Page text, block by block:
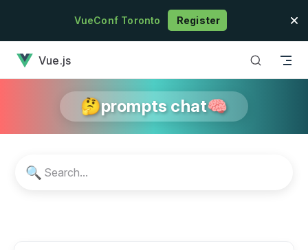
Skip to contentVueConf Toronto Register
Vue.js
🤔prompts chat🧠
🔍